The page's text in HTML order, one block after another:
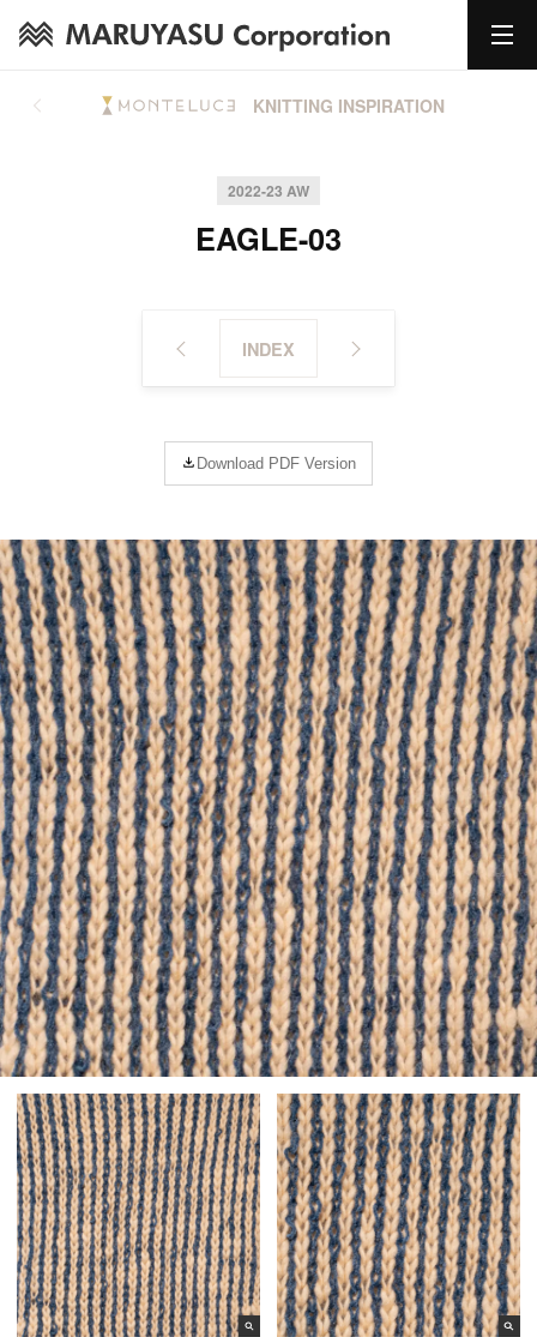
KNITTING INSPIRATION
2022-23 AW
EAGLE-03
INDEX
Download PDF Version